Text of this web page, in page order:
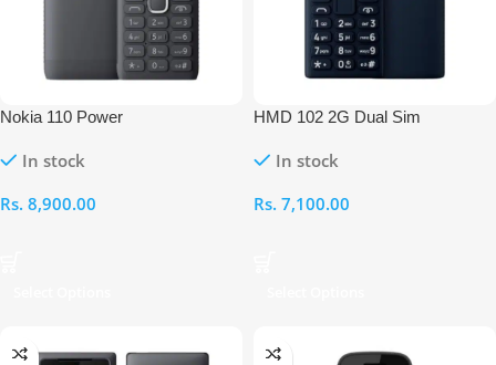
Nokia 110 Power
In stock
Rs. 8,900.00
HMD 102 2G Dual Sim
In stock
Rs. 7,100.00